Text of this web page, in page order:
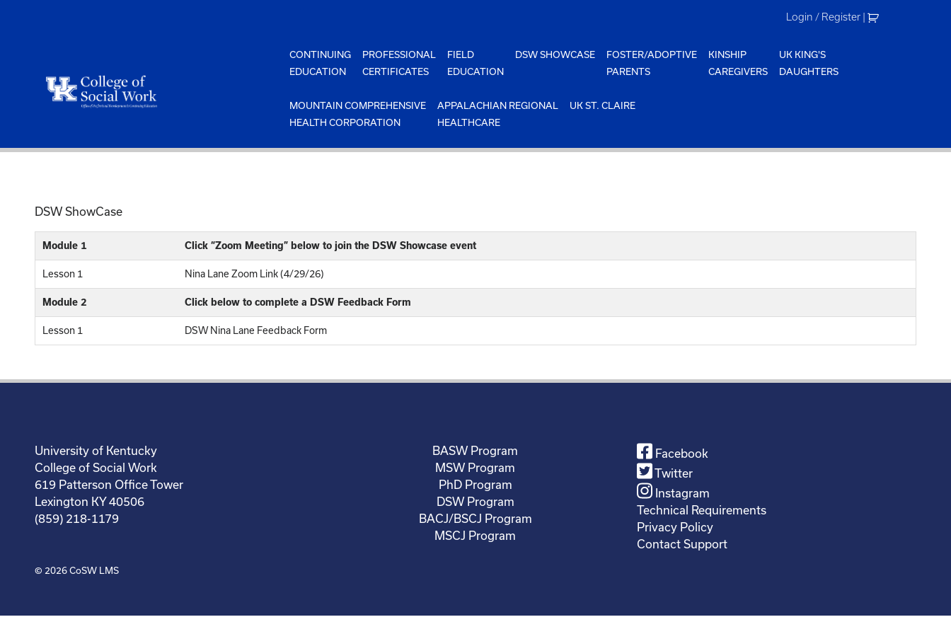
Login / Register |
CONTINUING
EDUCATION
PROFESSIONAL
CERTIFICATES
FIELD
EDUCATION
DSW SHOWCASE
FOSTER/ADOPTIVE
PARENTS
KINSHIP
CAREGIVERS
UK KING'S
DAUGHTERS
MOUNTAIN COMPREHENSIVE
HEALTH CORPORATION
APPALACHIAN REGIONAL
HEALTHCARE
UK ST. CLAIRE
DSW ShowCase
Module 1 Click “Zoom Meeting” below to join the DSW Showcase event
Lesson 1 Nina Lane Zoom Link (4/29/26)
Module 2 Click below to complete a DSW Feedback Form
Lesson 1 DSW Nina Lane Feedback Form
University of Kentucky
College of Social Work
619 Patterson Office Tower
Lexington KY 40506
(859) 218-1179
BASW Program
MSW Program
PhD Program
DSW Program
BACJ/BSCJ Program
MSCJ Program
Facebook
Twitter
Instagram
Technical Requirements
Privacy Policy
Contact Support
© 2026CoSW LMS